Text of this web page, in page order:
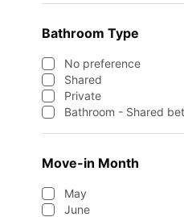
Bathroom Type
No preference
Shared
Private
Bathroom - Shared
Move-in Month
May
June